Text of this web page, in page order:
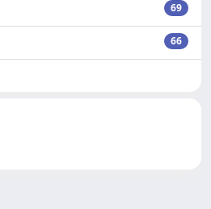
69
66